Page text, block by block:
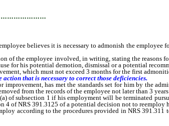
believes it is necessary to admonish the employee
of the employee involved, in writing, stating the reasons
for his potential demotion, dismissal or a potential
which must not exceed 3 months for the first
that is necessary to correct those deficiencies.
has met the standards set for him by the
from the records of the employee not later than 3
of subsection 1 if his employment will be terminated
of NRS 391.3125 of a potential decision not to reemploy
according to the procedures provided in NRS